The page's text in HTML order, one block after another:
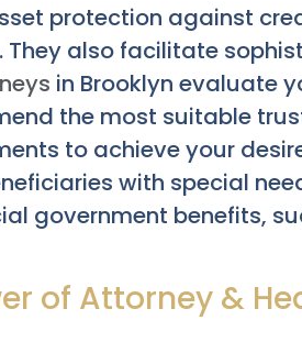
protection against
also facilitate
in Brooklyn evaluate
the most suitable
to achieve your
with special
government benefits,
of Attorney &